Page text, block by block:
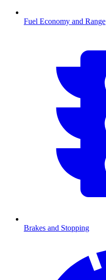
Fuel Economy and Range
Brakes and Stopping